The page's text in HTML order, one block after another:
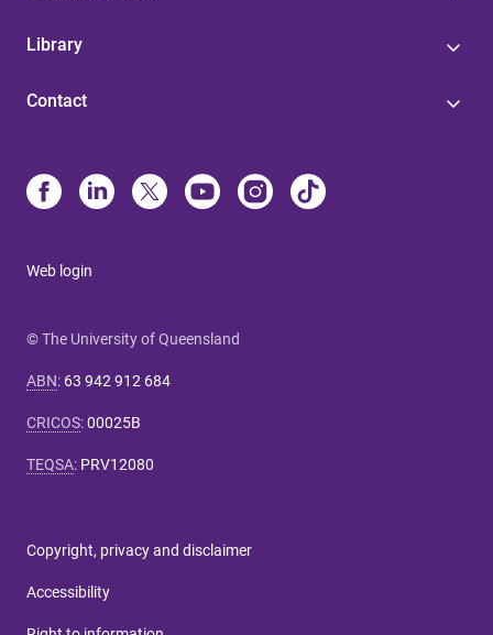
Library
Contact
Web login
© The University of Queensland
ABN: 63 942 912 684
CRICOS:00025B
TEQSA: PRV12080
Copyright, privacy and disclaimer
Accessibility